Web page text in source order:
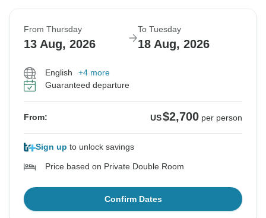
From Thursday
13 Aug, 2026
To Tuesday
18 Aug, 2026
English
+4 more
Guaranteed departure
From: US$2,700 per person
Sign up to unlock savings
Price based on Private Double Room
Confirm Dates